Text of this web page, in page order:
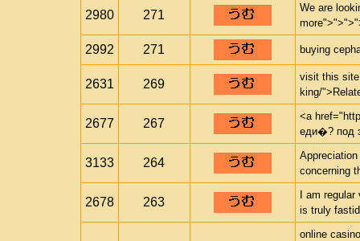
2980 271
We are
2992 271 buying
2631 269
visit this site
king/
2677 267
<a
еди�? под
3133 264
concerning
2678 263
I am
is truly
online casino